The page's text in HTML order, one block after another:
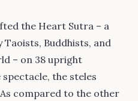
the Heart Sutra – a
Taoists, Buddhists, and
– on 38 upright
the steles
compared to the other